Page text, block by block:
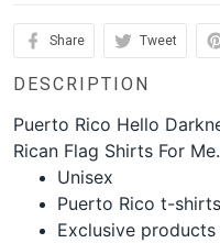
Share Tweet
DESCRIPTION
Puerto Rico Hello
Rican Flag Shirts For Me.
Unisex
Puerto Rico t-
Exclusive